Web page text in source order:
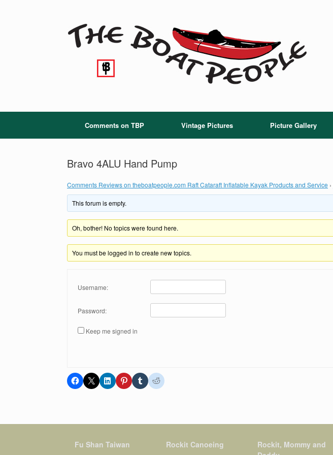
Comments on TBP Vintage Pictures Picture Gallery
Bravo 4ALU Hand Pump
Comments Reviews on theboatpeople.com Raft Cataraft Inflatable Kayak Products and Service ›
This forum is empty.
Oh, bother! No topics were found here.
You must be logged in to create new topics.
Username:
Password:
Keep me signed in
Fu Shan Taiwan Rockit Canoeing
Rockit, Mommy and